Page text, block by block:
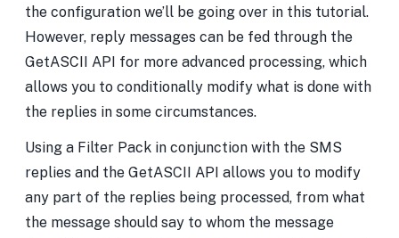
the configuration we’ll be going over in this tutorial.
However, reply messages can be fed through the
GetASCII API for more advanced processing, which
allows you to conditionally modify what is done with
the replies in some circumstances.
Using a Filter Pack in conjunction with the SMS
replies and the GetASCII API allows you to modify
any part of the replies being processed, from what
the message should say to whom the message